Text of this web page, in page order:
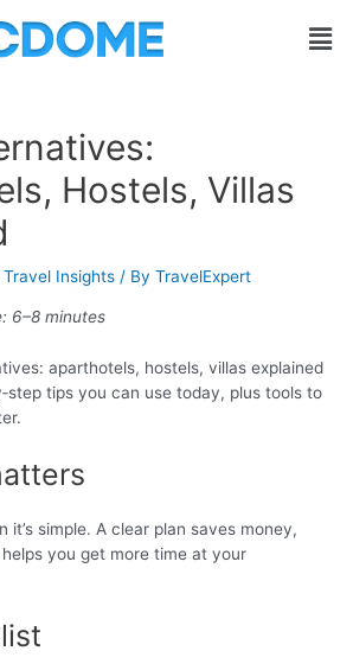
Hostels, Villas
Travel Insights / ByTravelExpert
6–8 minutes
aparthotels, hostels, villas explained
tips you can use today, plus tools to
it’s simple. A clear plan saves money,
you get more time at your